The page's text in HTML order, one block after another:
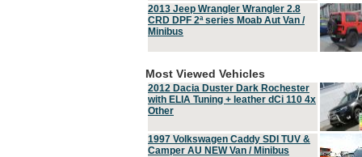
2013 Jeep Wrangler Wrangler 2.8
CRD DPF 2ª series Moab Aut Van /
Minibus
Most Viewed Vehicles
2012 Dacia Duster Dark Rochester
with ELIA Tuning + leather dCi 110 4x
Other
1997 Volkswagen Caddy SDI TUV &
Camper AU NEW Van / Minibus